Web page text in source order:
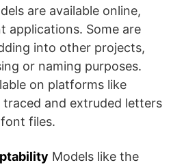
are available online,
applications. Some are
into other projects,
or naming purposes.
on platforms like
and extruded letters
files​​.
Models like the